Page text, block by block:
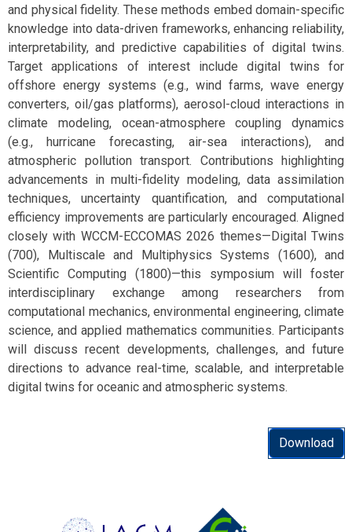
and physical fidelity. These methods embed domain-specific
knowledge into data-driven frameworks, enhancing reliability,
interpretability, and predictive capabilities of digital twins.
Target applications of interest include digital twins for
offshore energy systems (e.g., wind farms, wave energy
converters, oil/gas platforms), aerosol-cloud interactions in
climate modeling, ocean-atmosphere coupling dynamics
(e.g., hurricane forecasting, air-sea interactions), and
atmospheric pollution transport. Contributions highlighting
advancements in multi-fidelity modeling, data assimilation
techniques, uncertainty quantification, and computational
efficiency improvements are particularly encouraged. Aligned
closely with WCCM-ECCOMAS 2026 themes—Digital Twins
(700), Multiscale and Multiphysics Systems (1600), and
Scientific Computing (1800)—this symposium will foster
interdisciplinary exchange among researchers from
computational mechanics, environmental engineering, climate
science, and applied mathematics communities. Participants
will discuss recent developments, challenges, and future
directions to advance real-time, scalable, and interpretable
digital twins for oceanic and atmospheric systems.
Download